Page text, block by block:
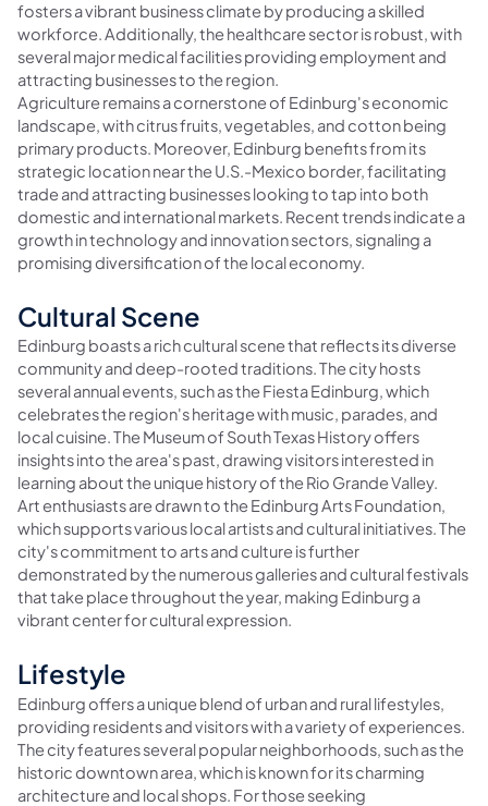
fosters a vibrant business climate by producing a skilled
workforce. Additionally, the healthcare sector is robust, with
several major medical facilities providing employment and
attracting businesses to the region.
Agriculture remains a cornerstone of Edinburg's economic
landscape, with citrus fruits, vegetables, and cotton being
primary products. Moreover, Edinburg benefits from its
strategic location near the U.S.-Mexico border, facilitating
trade and attracting businesses looking to tap into both
domestic and international markets. Recent trends indicate a
growth in technology and innovation sectors, signaling a
promising diversification of the local economy.
Cultural Scene
Edinburg boasts a rich cultural scene that reflects its diverse
community and deep-rooted traditions. The city hosts
several annual events, such as the Fiesta Edinburg, which
celebrates the region's heritage with music, parades, and
local cuisine. The Museum of South Texas History offers
insights into the area's past, drawing visitors interested in
learning about the unique history of the Rio Grande Valley.
Art enthusiasts are drawn to the Edinburg Arts Foundation,
which supports various local artists and cultural initiatives. The
city's commitment to arts and culture is further
demonstrated by the numerous galleries and cultural festivals
that take place throughout the year, making Edinburg a
vibrant center for cultural expression.
Lifestyle
Edinburg offers a unique blend of urban and rural lifestyles,
providing residents and visitors with a variety of experiences.
The city features several popular neighborhoods, such as the
historic downtown area, which is known for its charming
architecture and local shops. For those seeking